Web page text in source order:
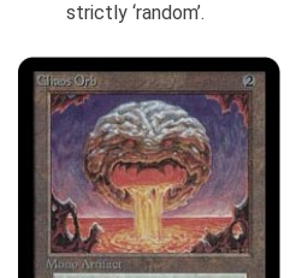
strictly ‘random’.